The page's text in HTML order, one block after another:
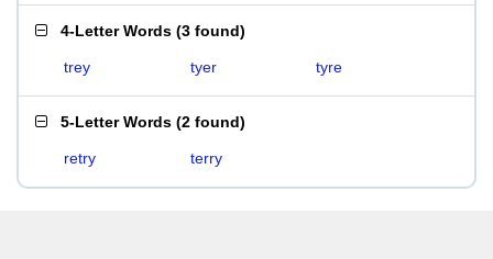
4-Letter Words (3 found)
trey tyer tyre
5-Letter Words (2 found)
retry terry